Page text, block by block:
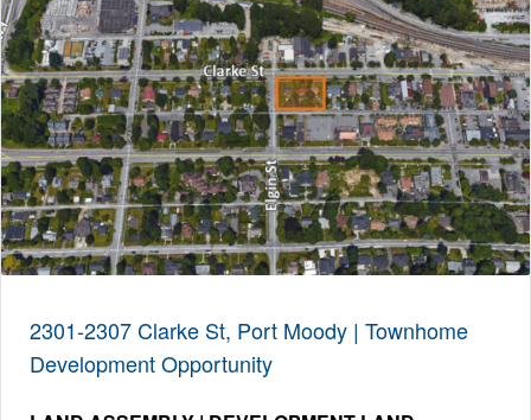
2301-2307 Clarke St, Port Moody | Townhome
Development Opportunity